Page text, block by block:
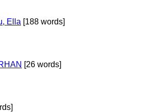
Ella [188 words]
[26 words]